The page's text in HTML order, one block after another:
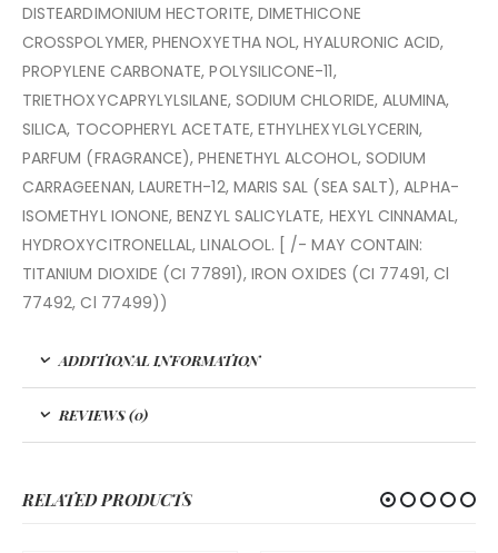
DISTEARDIMONIUM HECTORITE, DIMETHICONE
CROSSPOLYMER, PHENOXYETHA NOL, HYALURONIC ACID,
PROPYLENE CARBONATE, POLYSILICONE-11,
TRIETHOXYCAPRYLYLSILANE, SODIUM CHLORIDE, ALUMINA,
SILICA, TOCOPHERYL ACETATE, ETHYLHEXYLGLYCERIN,
PARFUM (FRAGRANCE), PHENETHYL ALCOHOL, SODIUM
CARRAGEENAN, LAURETH-12, MARIS SAL (SEA SALT), ALPHA-
ISOMETHYL IONONE, BENZYL SALICYLATE, HEXYL CINNAMAL,
HYDROXYCITRONELLAL, LINALOOL. [ /- MAY CONTAIN:
TITANIUM DIOXIDE (CI 77891), IRON OXIDES (CI 77491, Cl
77492, Cl 77499))
ADDITIONAL INFORMATION
REVIEWS (0)
RELATED PRODUCTS